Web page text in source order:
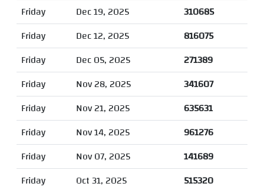
Friday
Dec 19, 2025
310685
Friday
Dec 12, 2025
816075
Friday
Dec 05, 2025
271389
Friday
Nov 28, 2025
341607
Friday
Nov 21, 2025
635631
Friday
Nov 14, 2025
961276
Friday
Nov 07, 2025
141689
Friday
Oct 31, 2025
515320